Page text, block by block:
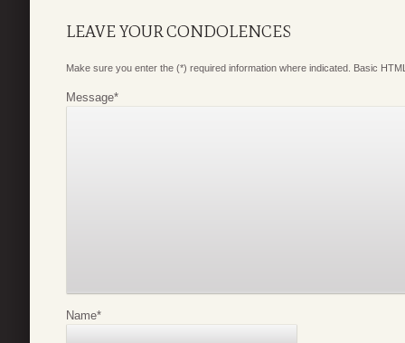
LEAVE YOUR CONDOLENCES
Make sure you enter the (*) required information where indicated. Basic
Message*
Name*